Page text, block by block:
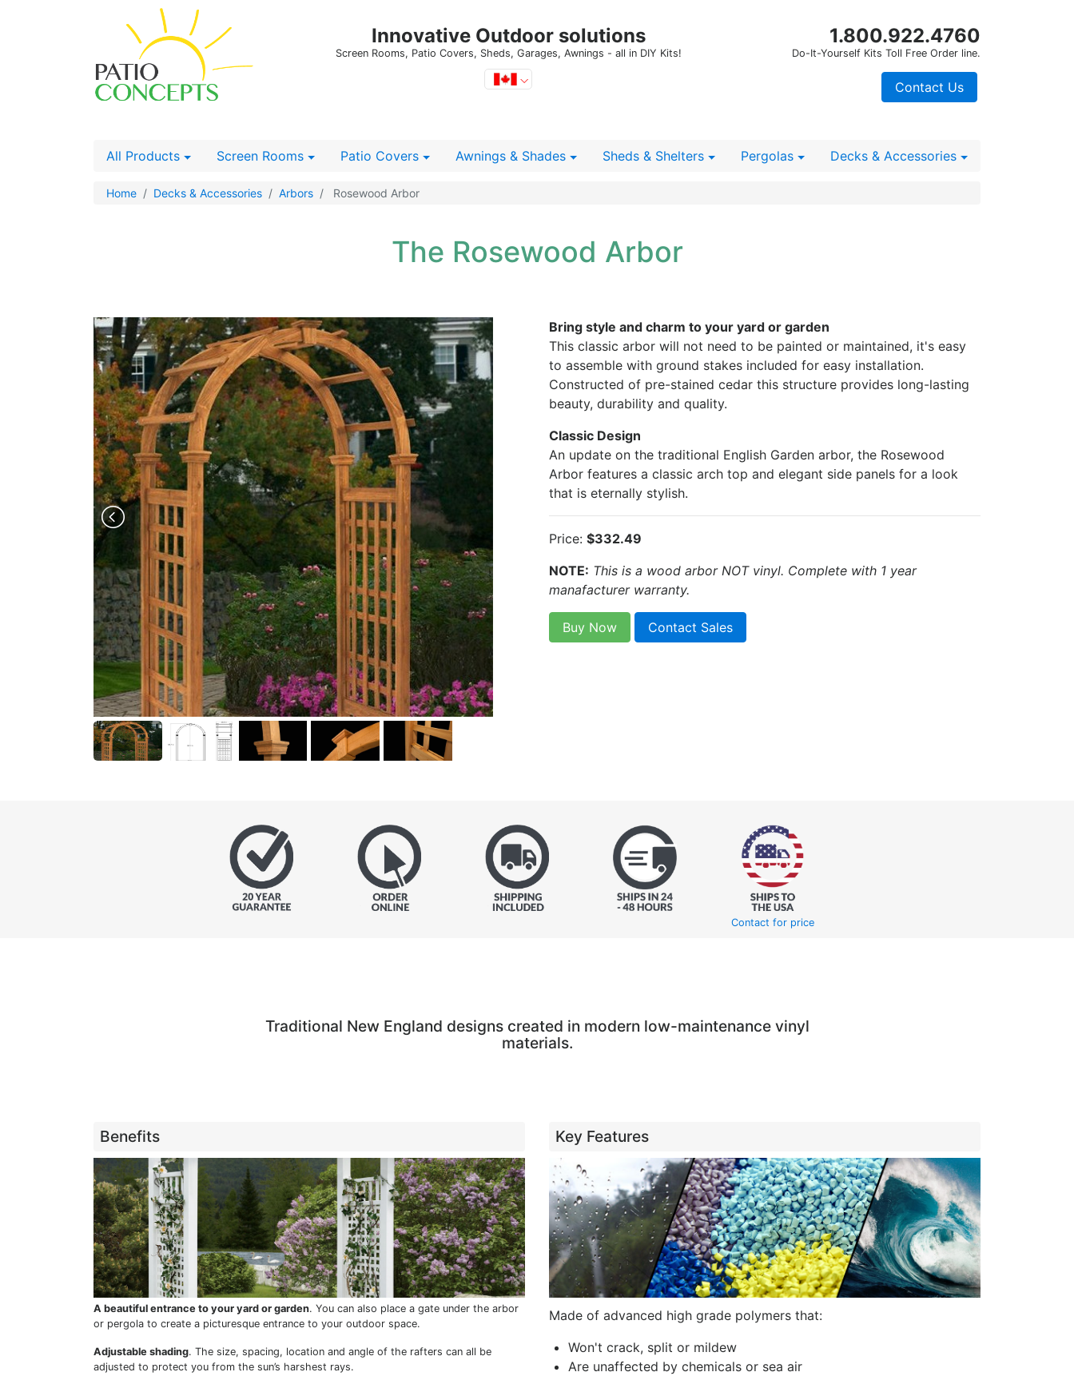
Innovative Outdoor solutions
Screen Rooms, Patio Covers, Sheds, Garages, Awnings - all in DIY Kits!
1.800.922.4760
Do-It-Yourself Kits Toll Free Order line.
Contact Us
All Products Screen Rooms Patio Covers Awnings & Shades Sheds & Shelters Pergolas Decks & Accessories
Home Decks & Accessories Arbors Rosewood Arbor
The Rosewood Arbor
Bring style and charm to your yard or garden
This classic arbor will not need to be painted or maintained, it's easy
to assemble with ground stakes included for easy installation.
Constructed of pre-stained cedar this structure provides long-lasting
beauty, durability and quality.
Classic Design
An update on the traditional English Garden arbor, the Rosewood
Arbor features a classic arch top and elegant side panels for a look
that is eternally stylish.
Price: $332.49
NOTE: This is a wood arbor NOT vinyl. Complete with 1 year
manafacturer warranty.
Buy Now Contact Sales
Contact for price
Traditional New England designs created in modern low-maintenance vinyl
materials.
Benefits
A beautiful entrance to your yard or garden. You can also place a gate under the arbor
or pergola to create a picturesque entrance to your outdoor space.
Adjustable shading. The size, spacing, location and angle of the rafters can all be
adjusted to protect you from the sun’s harshest rays.
Key Features
Made of advanced high grade polymers that:
Won't crack, split or mildew
Are unaffected by chemicals or sea air